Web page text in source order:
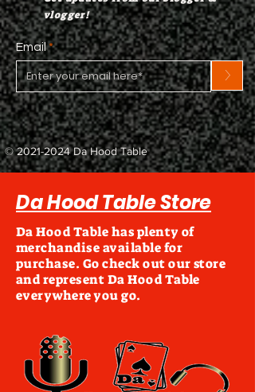
vlogger!
Email
>
©2021-2024Da Hood Table
Da Hood Table Store
Da Hood Table has plenty of
merchandise available for
purchase. Go check out our store
and represent Da Hood Table
everywhere you go.